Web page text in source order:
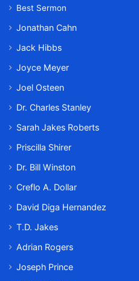
Best Sermon
Jonathan Cahn
Jack Hibbs
Joyce Meyer
Joel Osteen
Dr. Charles Stanley
Sarah Jakes Roberts
Priscilla Shirer
Dr. Bill Winston
Creflo A. Dollar
David Diga Hernandez
T.D. Jakes
Adrian Rogers
Joseph Prince